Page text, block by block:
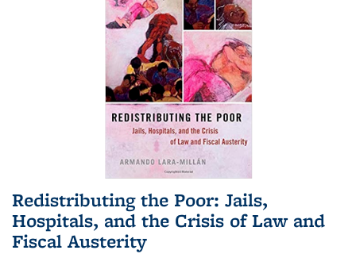
Redistributing the Poor: Jails,
Hospitals, and the Crisis of Law and
Fiscal Austerity